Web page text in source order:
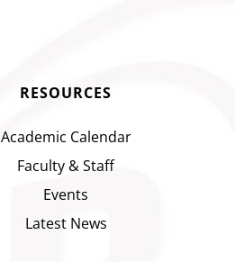
RESOURCES
Academic Calendar
Faculty & Staff
Events
Latest News